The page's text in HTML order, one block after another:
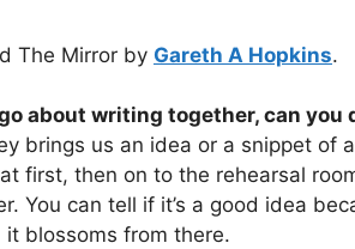
The Mirror by Gareth A Hopkins.
about writing together, can
brings us an idea or a snippet of
first, then on to the rehearsal
You can tell if it’s a good idea
it blossoms from there.